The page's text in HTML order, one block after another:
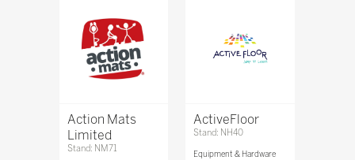
Action Mats
Limited
Stand: NM71
ActiveFloor
Stand: NH40
Equipment & Hardware